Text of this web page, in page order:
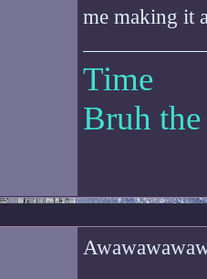
me making it
Time
Bruh